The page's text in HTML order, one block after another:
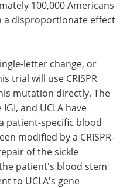
100,000 Americans
a disproportionate effect
letter change, or
trial will use CRISPR
mutation directly. The
and UCLA have
a patient-specific blood
modified by a CRISPR-
of the sickle
patient's blood stem
to UCLA's gene